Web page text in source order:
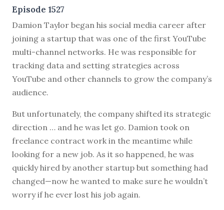
Episode 1527
Damion Taylor began his social media career after
joining a startup that was one of the first YouTube
multi-channel networks. He was responsible for
tracking data and setting strategies across
YouTube and other channels to grow the company’s
audience.
But unfortunately, the company shifted its strategic
direction … and he was let go. Damion took on
freelance contract work in the meantime while
looking for a new job. As it so happened, he was
quickly hired by another startup but something had
changed—now he wanted to make sure he wouldn’t
worry if he ever lost his job again.